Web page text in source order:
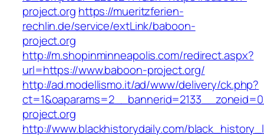
project.org https://mueritzferien-
rechlin.de/service/extLink/baboon-
project.org
http://m.shopinminneapolis.com/redirect.aspx?
url=https://www.baboon-project.org/
http://ad.modellismo.it/ad/www/delivery/ck.php?
project.org
http://www.blackhistorydaily.com/